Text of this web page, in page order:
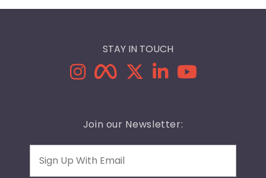
Join our Newsletter:
STAY IN TOUCH